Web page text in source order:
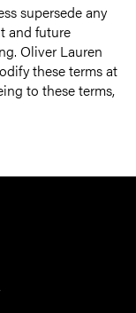
supersede any
and future
Oliver Lauren
these terms at
to these terms,